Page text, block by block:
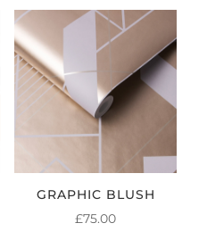
GRAPHIC BLUSH
£75.00